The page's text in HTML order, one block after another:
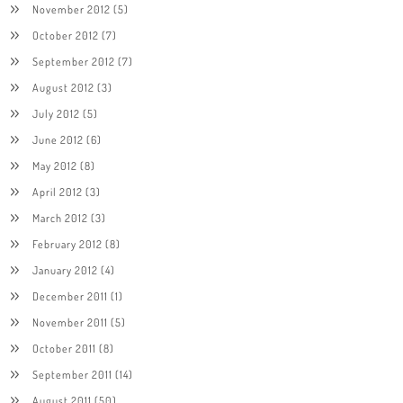
November 2012 (5)
October 2012 (7)
September 2012 (7)
August 2012 (3)
July 2012 (5)
June 2012 (6)
May 2012 (8)
April 2012 (3)
March 2012 (3)
February 2012 (8)
January 2012 (4)
December 2011 (1)
November 2011 (5)
October 2011 (8)
September 2011 (14)